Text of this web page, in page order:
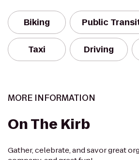
Biking Public
Taxi Driving
MORE INFORMATION
On The Kirb
Gather, celebrate, and savor great